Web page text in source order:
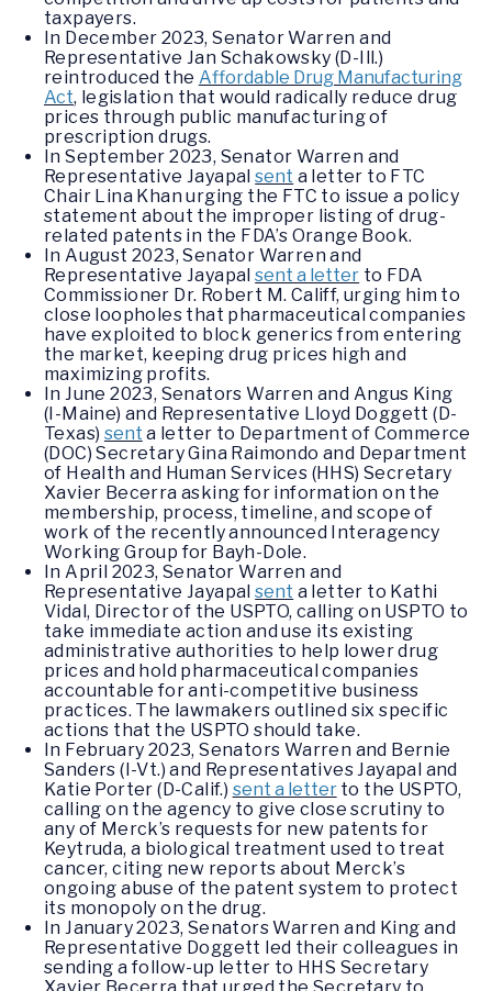
taxpayers.
In December 2023, Senator Warren and
Representative Jan Schakowsky (D-Ill.)
reintroduced the Affordable Drug Manufacturing
Act, legislation that would radically reduce drug
prices through public manufacturing of
prescription drugs.
In September 2023, Senator Warren and
Representative Jayapalsent a letter to FTC
Chair Lina Khan urging the FTC to issue a policy
statement about the improper listing of drug-
related patents in the FDA’s Orange Book.
In August 2023, Senator Warren and
Representative Jayapalsent a letter to FDA
Commissioner Dr. Robert M. Califf, urging him to
close loopholes that pharmaceutical companies
have exploited to block generics from entering
the market, keeping drug prices high and
maximizing profits.
In June 2023, Senators Warren and Angus King
(I-Maine) and Representative Lloyd Doggett (D-
Texas) sent a letter to Department of Commerce
(DOC) Secretary Gina Raimondo and Department
of Health and Human Services (HHS) Secretary
Xavier Becerra asking for information on the
membership, process, timeline, and scope of
work of the recently announced Interagency
Working Group for Bayh-Dole.
In April 2023, Senator Warren and
Representative Jayapalsent a letter to Kathi
Vidal, Director of the USPTO, calling on USPTO to
take immediate action and use its existing
administrative authorities to help lower drug
prices and hold pharmaceutical companies
accountable for anti-competitive business
practices. The lawmakers outlined six specific
actions that the USPTO should take.
In February 2023, Senators Warren and Bernie
Sanders (I-Vt.) and Representatives Jayapal and
Katie Porter (D-Calif.) sent a letterto the USPTO,
calling on the agency to give close scrutiny to
any of Merck’s requests for new patents for
Keytruda, a biological treatment used to treat
cancer, citing new reports about Merck’s
ongoing abuse of the patent system to protect
its monopoly on the drug.
In January 2023, Senators Warren and King and
Representative Doggett led their colleagues in
sending a follow-up letter to HHS Secretary